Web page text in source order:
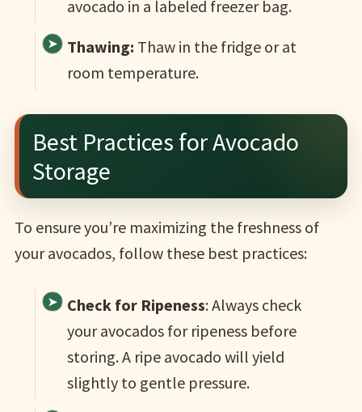
avocado in a labeled freezer bag.
Thawing: Thaw in the fridge or at
room temperature.
Best Practices for Avocado
Storage
To ensure you’re maximizing the freshness of
your avocados, follow these best practices:
Check for Ripeness: Always check
your avocados for ripeness before
storing. A ripe avocado will yield
slightly to gentle pressure.